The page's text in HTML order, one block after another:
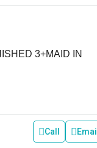
3+MAID IN
Call Email